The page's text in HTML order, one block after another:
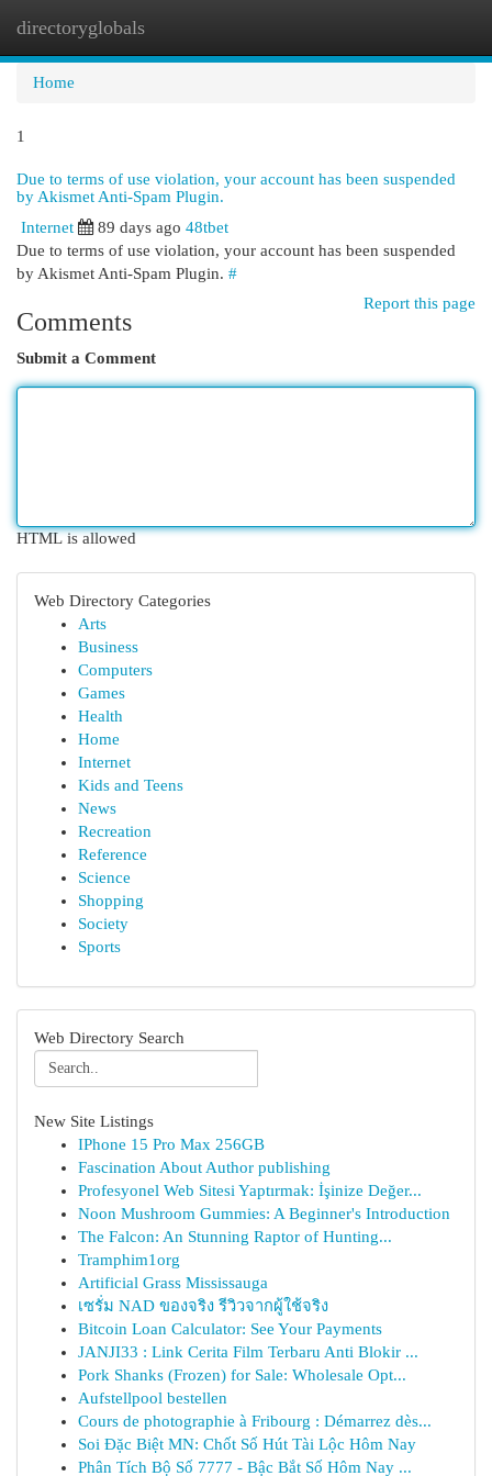
directoryglobals
Home
1
Due to terms of use violation, your account has been suspended
by Akismet Anti-Spam Plugin.
Internet
89 days ago 48tbet
Due to terms of use violation, your account has been suspended
by Akismet Anti-Spam Plugin. #
Report this page
Comments
Submit a Comment
HTML is allowed
Web Directory Categories
Arts
Business
Computers
Games
Health
Home
Internet
Kids and Teens
News
Recreation
Reference
Science
Shopping
Society
Sports
Web Directory Search
New Site Listings
IPhone 15 Pro Max 256GB
Fascination About Author publishing
Profesyonel Web Sitesi Yaptırmak: İşinize Değer...
Noon Mushroom Gummies: A Beginner's Introduction
The Falcon: An Stunning Raptor of Hunting...
Tramphim1org
Artificial Grass Mississauga
เซรั่ม NAD ของจริง รีวิวจากผู้ใช้จริง
Bitcoin Loan Calculator: See Your Payments
JANJI33 : Link Cerita Film Terbaru Anti Blokir ...
Pork Shanks (Frozen) for Sale: Wholesale Opt...
Aufstellpool bestellen
Cours de photographie à Fribourg : Démarrez dès...
Soi Đặc Biệt MN: Chốt Số Hút Tài Lộc Hôm Nay
Phân Tích Bộ Số 7777 - Bậc Bắt Số Hôm Nay ...